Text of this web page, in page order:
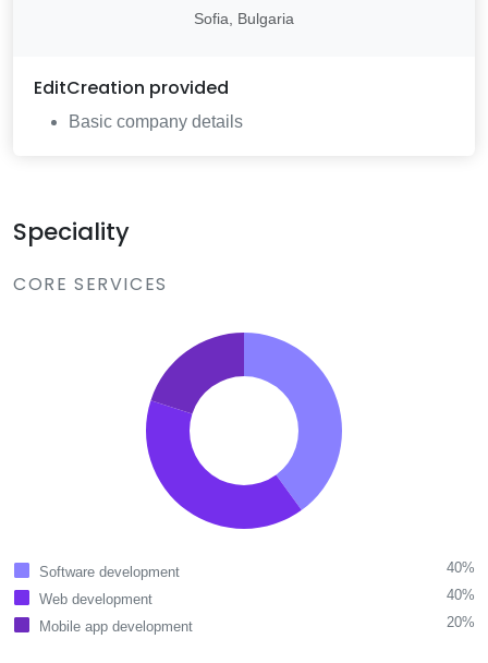
Sofia, Bulgaria
EditCreation provided
Basic company details
Speciality
CORE SERVICES
Software development
40%
Web development
40%
Mobile app development
20%